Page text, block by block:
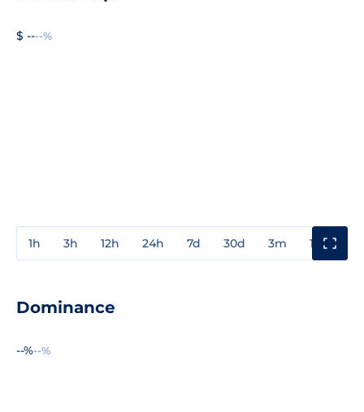
$ ----%
1h 3h 12h 24h 7d 30d 3m 1y
Dominance
--%--%